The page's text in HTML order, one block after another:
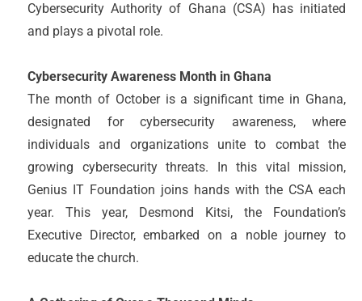
Cybersecurity Authority of Ghana (CSA) has initiated
and plays a pivotal role.
Cybersecurity Awareness Month in Ghana
The month of October is a significant time in Ghana,
designated for cybersecurity awareness, where
individuals and organizations unite to combat the
growing cybersecurity threats. In this vital mission,
Genius IT Foundation joins hands with the CSA each
year. This year, Desmond Kitsi, the Foundation’s
Executive Director, embarked on a noble journey to
educate the church.